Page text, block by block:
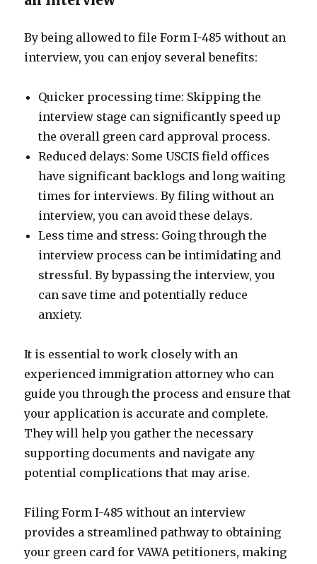
By being allowed to file Form I-485 without an
interview, you can enjoy several benefits:
Quicker processing time: Skipping the
interview stage can significantly speed up
the overall green card approval process.
Reduced delays: Some USCIS field offices
have significant backlogs and long waiting
times for interviews. By filing without an
interview, you can avoid these delays.
Less time and stress: Going through the
interview process can be intimidating and
stressful. By bypassing the interview, you
can save time and potentially reduce
anxiety.
It is essential to work closely with an
experienced immigration attorney who can
guide you through the process and ensure that
your application is accurate and complete.
They will help you gather the necessary
supporting documents and navigate any
potential complications that may arise.
Filing Form I-485 without an interview
provides a streamlined pathway to obtaining
your green card for VAWA petitioners, making